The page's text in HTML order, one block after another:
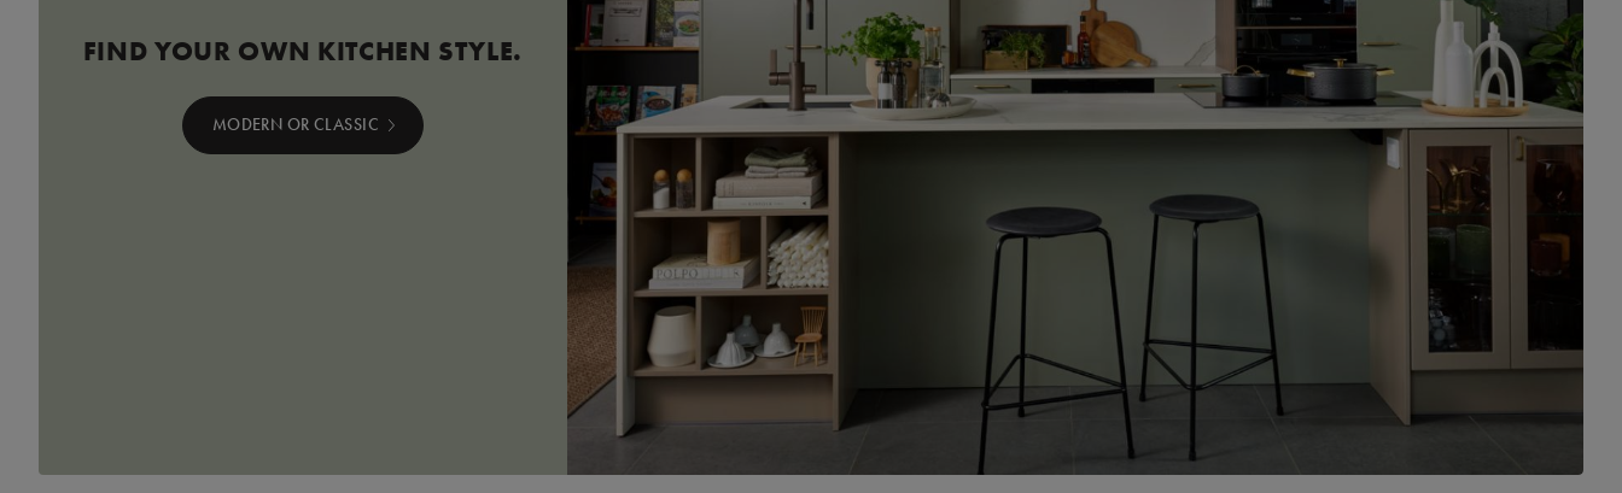
FIND YOUR OWN KITCHEN STYLE.
MODERN OR CLASSIC